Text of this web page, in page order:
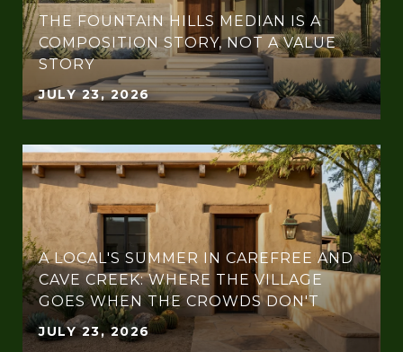
THE FOUNTAIN HILLS MEDIAN IS A
COMPOSITION STORY, NOT A VALUE
STORY
JULY 23, 2026
A LOCAL'S SUMMER IN CAREFREE AND
CAVE CREEK: WHERE THE VILLAGE
GOES WHEN THE CROWDS DON'T
JULY 23, 2026